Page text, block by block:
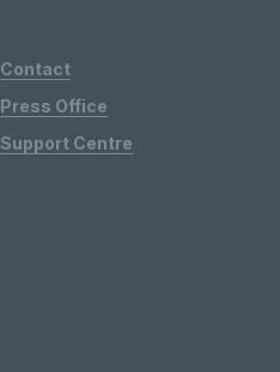
Contact
Press Office
Support Centre